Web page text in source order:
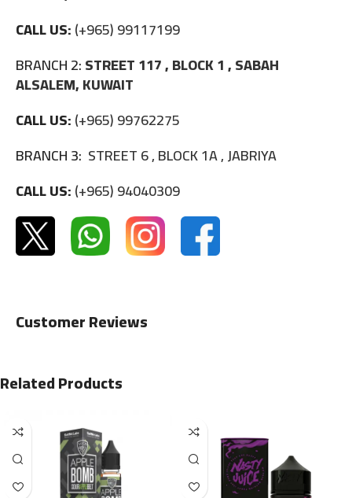
CALL US:(+965) 99117199
BRANCH 2:STREET 117 , BLOCK 1 , SABAH
ALSALEM, KUWAIT
CALL US:(+965) 99762275
BRANCH 3: STREET 6 , BLOCK 1A , JABRIYA
CALL US:(+965) 94040309
Customer Reviews
Related Products